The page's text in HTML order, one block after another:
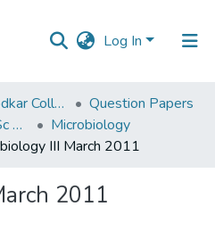
Log In
VPM's B.N.Bandodkar College of Science, Thane
Question Papers
Preliminery Exam T.Y.B.Sc 2011
Microbiology
III March 2011
2011